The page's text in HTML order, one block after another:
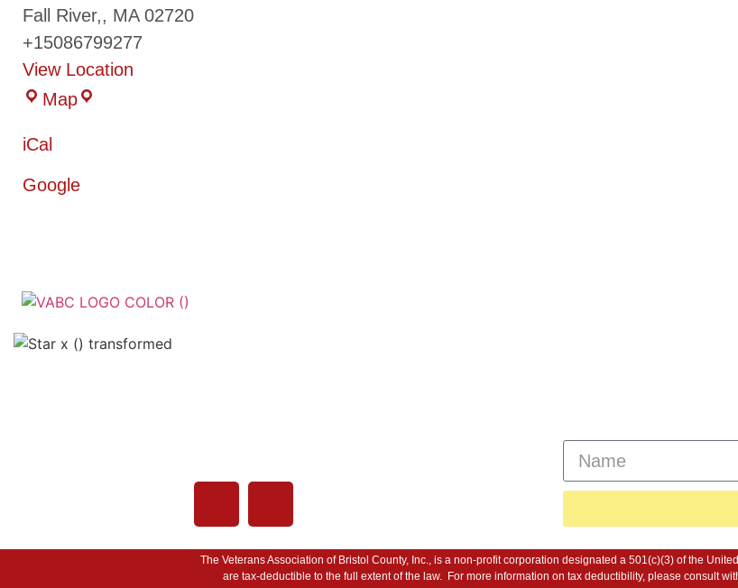
Fall River,, MA 02720
+15086799277
View Location
Map
iCal
Google
The Veterans Association of Bristol County, Inc., is a non-profit corporation designated a 501(c)(3) of the
are tax-deductible to the full extent of the law. For more information on tax deductibility, please consult